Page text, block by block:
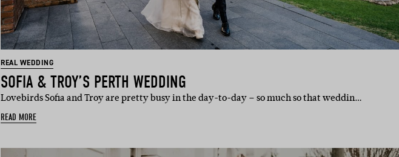
REAL WEDDING
SOFIA & TROY’S PERTH WEDDING
Lovebirds Sofia and Troy are pretty busy in the day-to-day – so much so that weddin…
READ MORE